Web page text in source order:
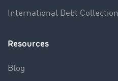
International Debt Collection
Resources
Blog